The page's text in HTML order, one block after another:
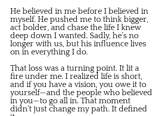
He believed in me before I believed in
myself. He pushed me to think bigger,
act bolder, and chase the life I knew
deep down I wanted. Sadly, he’s no
longer with us, but his influence lives
on in everything I do.
That loss was a turning point. It lit a
fire under me. I realized life is short,
and if you have a vision, you owe it to
yourself—and the people who believed
in you—to go all in. That moment
didn’t just change my path. It defined